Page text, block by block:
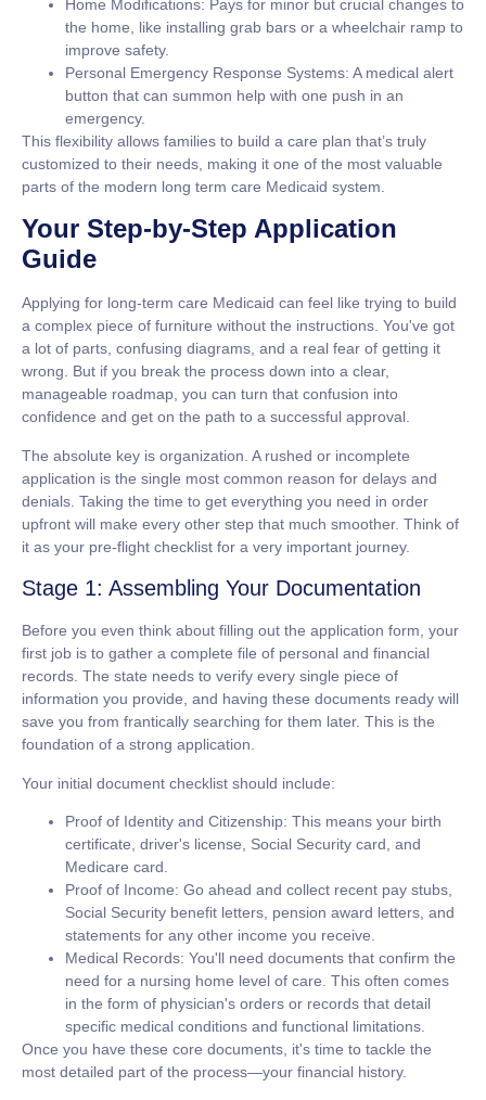
Home Modifications: Pays for minor but crucial changes to
the home, like installing grab bars or a wheelchair ramp to
improve safety.
Personal Emergency Response Systems: A medical alert
button that can summon help with one push in an
emergency.
This flexibility allows families to build a care plan that’s truly
customized to their needs, making it one of the most valuable
parts of the modern long term care Medicaid system.
Your Step-by-Step Application
Guide
Applying for long-term care Medicaid can feel like trying to build
a complex piece of furniture without the instructions. You've got
a lot of parts, confusing diagrams, and a real fear of getting it
wrong. But if you break the process down into a clear,
manageable roadmap, you can turn that confusion into
confidence and get on the path to a successful approval.
The absolute key is organization. A rushed or incomplete
application is the single most common reason for delays and
denials. Taking the time to get everything you need in order
upfront will make every other step that much smoother. Think of
it as your pre-flight checklist for a very important journey.
Stage 1: Assembling Your Documentation
Before you even think about filling out the application form, your
first job is to gather a complete file of personal and financial
records. The state needs to verify every single piece of
information you provide, and having these documents ready will
save you from frantically searching for them later. This is the
foundation of a strong application.
Your initial document checklist should include:
Proof of Identity and Citizenship: This means your birth
certificate, driver's license, Social Security card, and
Medicare card.
Proof of Income: Go ahead and collect recent pay stubs,
Social Security benefit letters, pension award letters, and
statements for any other income you receive.
Medical Records: You'll need documents that confirm the
need for a nursing home level of care. This often comes
in the form of physician's orders or records that detail
specific medical conditions and functional limitations.
Once you have these core documents, it's time to tackle the
most detailed part of the process—your financial history.